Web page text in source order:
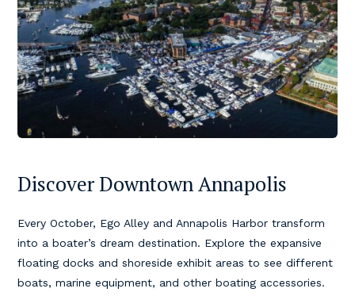
Discover Downtown Annapolis
Every October, Ego Alley and Annapolis Harbor transform
into a boater’s dream destination. Explore the expansive
floating docks and shoreside exhibit areas to see different
boats, marine equipment, and other boating accessories.